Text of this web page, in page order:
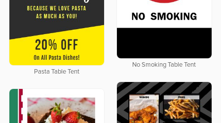
No Smoking Table Tent
Pasta Table Tent